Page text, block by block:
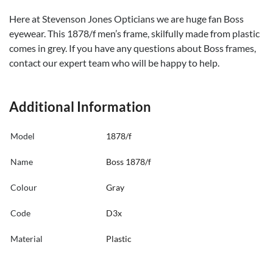
Here at Stevenson Jones Opticians we are huge fan Boss
eyewear. This 1878/f men’s frame, skilfully made from plastic
comes in grey. If you have any questions about Boss frames,
contact our expert team who will be happy to help.
Additional Information
Model 1878/f
Name Boss 1878/f
Colour Gray
Code D3x
Material Plastic